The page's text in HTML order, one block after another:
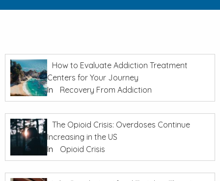
How to Evaluate Addiction Treatment
Centers for Your Journey
In
Recovery From Addiction
The Opioid Crisis: Overdoses Continue
Increasing in the US
In
Opioid Crisis